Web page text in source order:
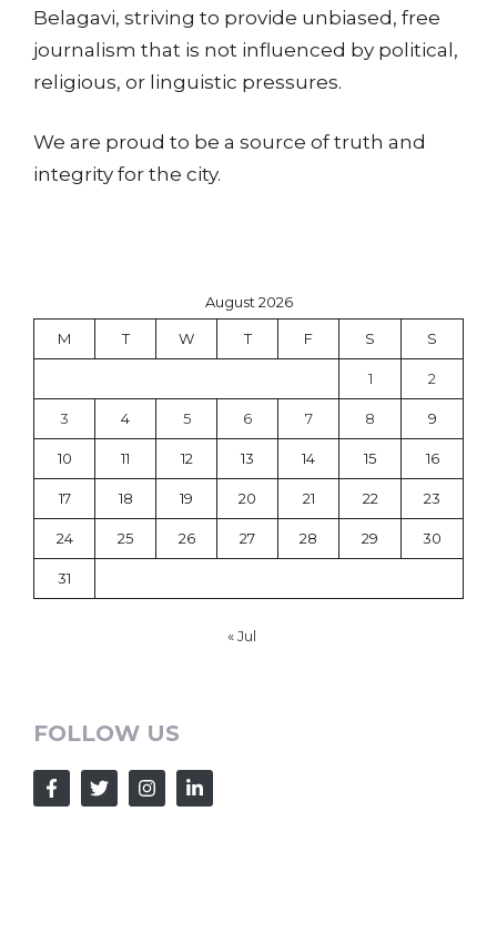
Belagavi, striving to provide unbiased, free
journalism that is not influenced by political,
religious, or linguistic pressures.
We are proud to be a source of truth and
integrity for the city.
August 2026
M T W T F S S
1 2
3 4 5 6 7 8 9
10 11 12 13 14 15 16
17 18 19 20 21 22 23
24 25 26 27 28 29 30
31
« Jul
FOLLOW US